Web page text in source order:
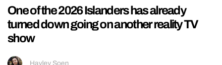
One of the 2026 Islanders has already
turned down going on another reality TV
show
Hayley Soen